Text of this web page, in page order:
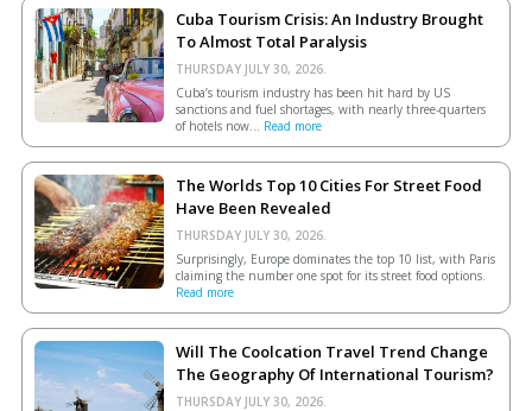
Cuba Tourism Crisis: An Industry Brought
To Almost Total Paralysis
THURSDAY JULY 30, 2026.
Cuba’s tourism industry has been hit hard by US
sanctions and fuel shortages, with nearly three-quarters
of hotels now... Read more
The Worlds Top 10 Cities For Street Food
Have Been Revealed
THURSDAY JULY 30, 2026.
Surprisingly, Europe dominates the top 10 list, with Paris
claiming the number one spot for its street food options.
Read more
Will The Coolcation Travel Trend Change
The Geography Of International Tourism?
THURSDAY JULY 30, 2026.